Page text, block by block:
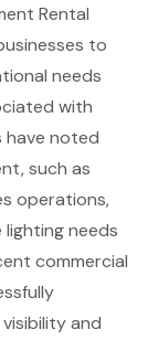
Rental
to
needs
with
have noted
, such as
operations,
needs
commercial
and